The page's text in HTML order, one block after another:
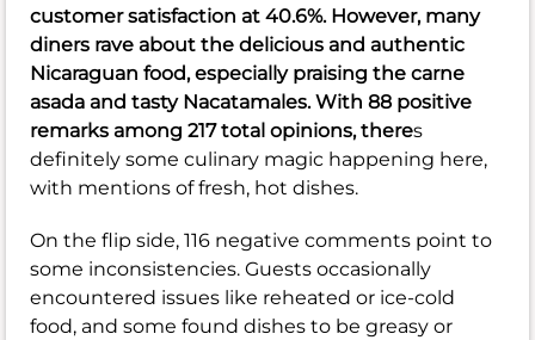
customer satisfaction at 40.6%. However, many
diners rave about the delicious and authentic
Nicaraguan food, especially praising the carne
asada and tasty Nacatamales. With 88 positive
remarks among 217 total opinions, theres
definitely some culinary magic happening here,
with mentions of fresh, hot dishes.
On the flip side, 116 negative comments point to
some inconsistencies. Guests occasionally
encountered issues like reheated or ice-cold
food, and some found dishes to be greasy or